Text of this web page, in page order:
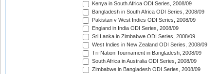
Kenya in South Africa ODI Series, 2008/09
Bangladesh in South Africa ODI Series, 2008/09
Pakistan v West Indies ODI Series, 2008/09
England in India ODI Series, 2008/09
Sri Lanka in Zimbabwe ODI Series, 2008/09
West Indies in New Zealand ODI Series, 2008/09
Tri-Nation Tournament in Bangladesh, 2008/09
South Africa in Australia ODI Series, 2008/09
Zimbabwe in Bangladesh ODI Series, 2008/09